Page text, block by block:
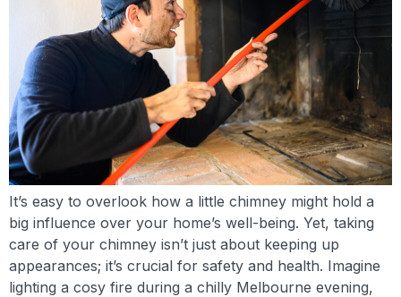
It’s easy to overlook how a little chimney might hold a
big influence over your home’s well-being. Yet, taking
care of your chimney isn’t just about keeping up
appearances; it’s crucial for safety and health. Imagine
lighting a cosy fire during a chilly Melbourne evening,